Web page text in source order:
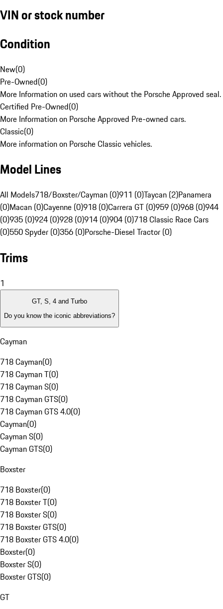
VIN or stock number
Condition
New(0)
Pre-Owned(0)
More Information on used cars without the Porsche Approved seal.
Certified Pre-Owned(0)
More Information on Porsche Approved Pre-owned cars.
Classic(0)
More information on Porsche Classic vehicles.
Model Lines
All Models718/Boxster/Cayman (0)911 (0)Taycan (2)Panamera
(0)Macan (0)Cayenne (0)918 (0)Carrera GT (0)959 (0)968 (0)944
(0)935 (0)924 (0)928 (0)914 (0)904 (0)718 Classic Race Cars
(0)550 Spyder (0)356 (0)Porsche-Diesel Tractor (0)
Trims
1
GT, S, 4 and Turbo
Do you know the iconic abbreviations?
Cayman
718 Cayman(0)
718 Cayman T(0)
718 Cayman S(0)
718 Cayman GTS(0)
718 Cayman GTS 4.0(0)
Cayman(0)
Cayman S(0)
Cayman GTS(0)
Boxster
718 Boxster(0)
718 Boxster T(0)
718 Boxster S(0)
718 Boxster GTS(0)
718 Boxster GTS 4.0(0)
Boxster(0)
Boxster S(0)
Boxster GTS(0)
GT